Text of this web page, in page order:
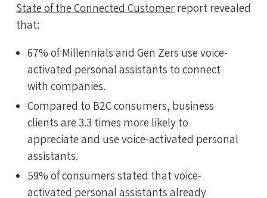
State of the Connected Customer report revealed
that:
67% of Millennials and Gen Zers use voice-
activated personal assistants to connect
with companies.
Compared to B2C consumers, business
clients are 3.3 times more likely to
appreciate and use voice-activated personal
assistants.
59% of consumers stated that voice-
activated personal assistants already